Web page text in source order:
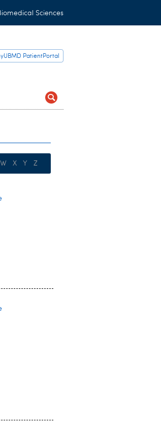
Sciences
PatientPortal
W X Y Z